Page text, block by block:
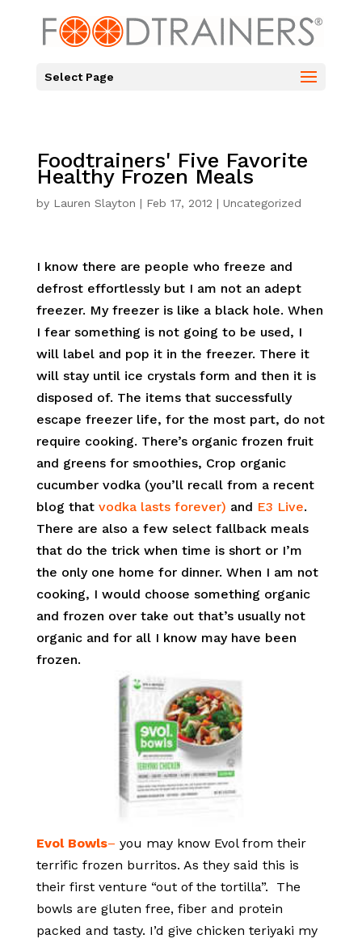
Select Page
Foodtrainers' Five Favorite
Healthy Frozen Meals
by Lauren Slayton | Feb 17, 2012 | Uncategorized
I know there are people who freeze and
defrost effortlessly but I am not an adept
freezer. My freezer is like a black hole. When
I fear something is not going to be used, I
will label and pop it in the freezer. There it
will stay until ice crystals form and then it is
disposed of. The items that successfully
escape freezer life, for the most part, do not
require cooking. There’s organic frozen fruit
and greens for smoothies, Crop organic
cucumber vodka (you’ll recall from a recent
blog that vodka lasts forever) and E3 Live.
There are also a few select fallback meals
that do the trick when time is short or I’m
the only one home for dinner. When I am not
cooking, I would choose something organic
and frozen over take out that’s usually not
organic and for all I know may have been
frozen.
Evol Bowls– you may know Evol from their
terrific frozen burritos. As they said this is
their first venture “out of the tortilla”. The
bowls are gluten free, fiber and protein
packed and tasty. I’d give chicken teriyaki my